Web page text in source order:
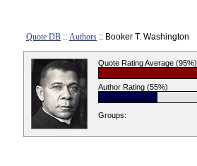
Quote DB :: Authors :: Booker T. Washington
Quote Rating Average (95%)
Author Rating (55%)
Groups: